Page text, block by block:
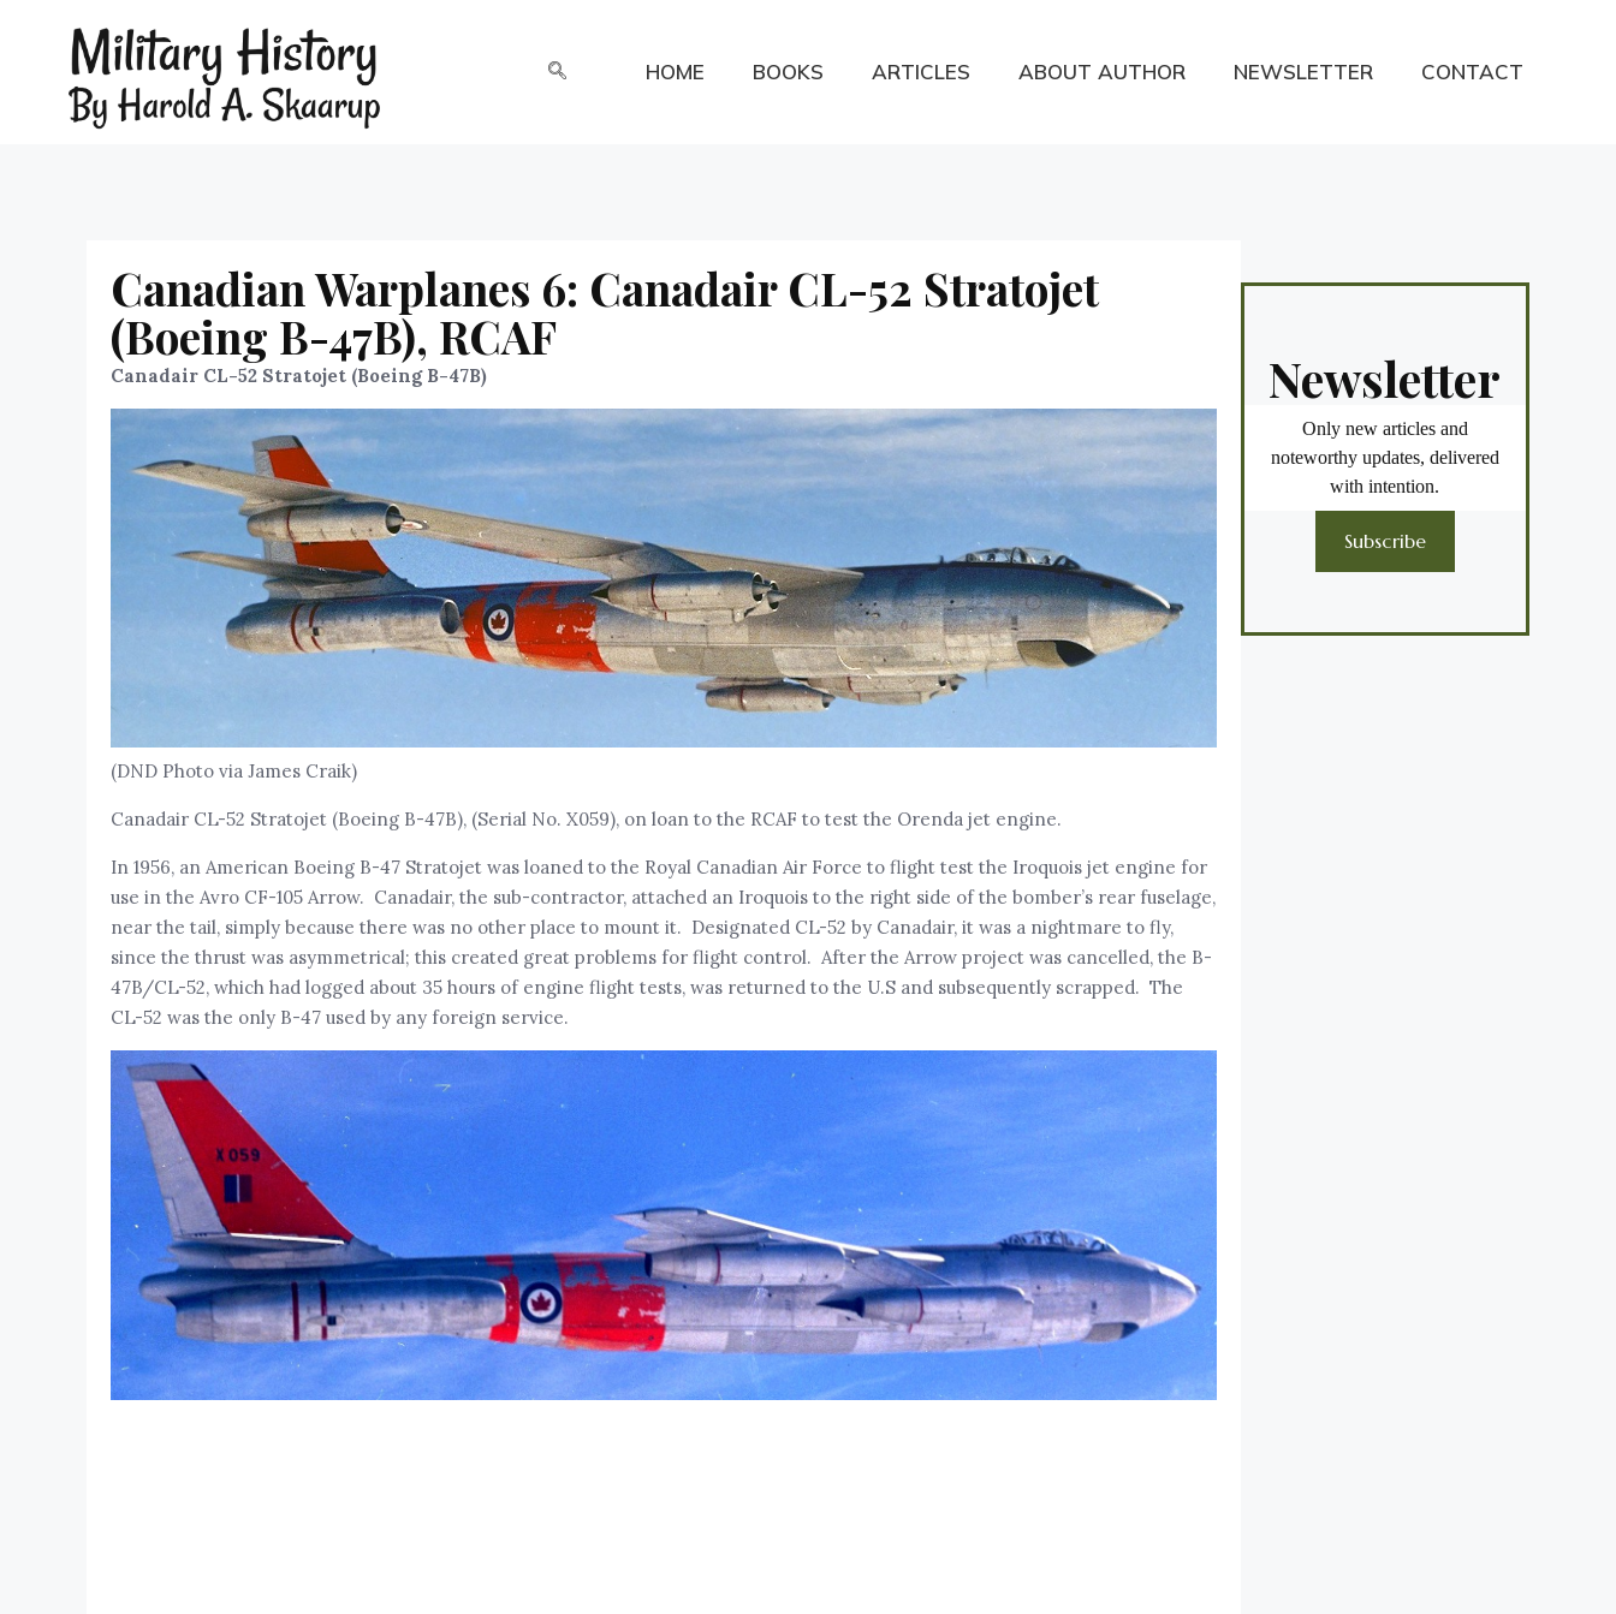
HOME BOOKS ARTICLES ABOUT AUTHOR NEWSLETTER CONTACT
Canadian Warplanes 6: Canadair CL-52 Stratojet
(Boeing B-47B), RCAF
Canadair CL-52 Stratojet (Boeing B-47B)
(DND Photo via James Craik)
Canadair CL-52 Stratojet (Boeing B-47B), (Serial No. X059), on loan to the RCAF to test the Orenda jet engine.
In 1956, an American Boeing B-47 Stratojet was loaned to the Royal Canadian Air Force to flight test the Iroquois jet engine for
use in the Avro CF-105 Arrow. Canadair, the sub-contractor, attached an Iroquois to the right side of the bomber’s rear fuselage,
near the tail, simply because there was no other place to mount it. Designated CL-52 by Canadair, it was a nightmare to fly,
since the thrust was asymmetrical; this created great problems for flight control. After the Arrow project was cancelled, the B-
47B/CL-52, which had logged about 35 hours of engine flight tests, was returned to the U.S and subsequently scrapped. The
CL-52 was the only B-47 used by any foreign service.
Newsletter
Only new articles and
noteworthy updates, delivered
with intention.
Subscribe